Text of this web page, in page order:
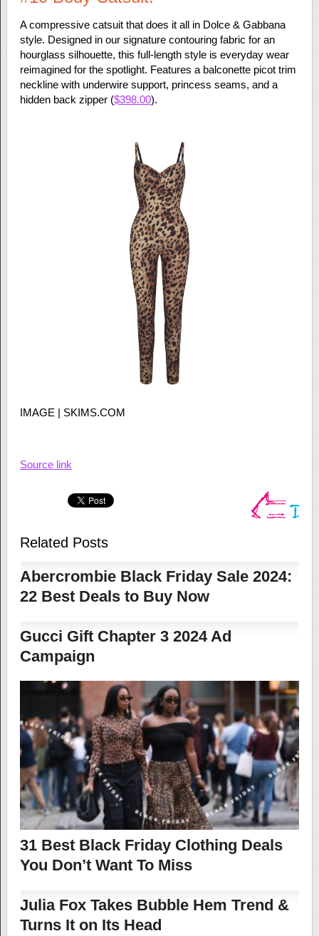
A compressive catsuit that does it all in Dolce & Gabbana
style. Designed in our signature contouring fabric for an
hourglass silhouette, this full-length style is everyday wear
reimagined for the spotlight. Features a balconette picot trim
neckline with underwire support, princess seams, and a
hidden back zipper ($398.00).
IMAGE | SKIMS.COM
Source link
Related Posts
Abercrombie Black Friday Sale 2024:
22 Best Deals to Buy Now
Gucci Gift Chapter 3 2024 Ad
Campaign
31 Best Black Friday Clothing Deals
You Don’t Want To Miss
Julia Fox Takes Bubble Hem Trend &
Turns It on Its Head